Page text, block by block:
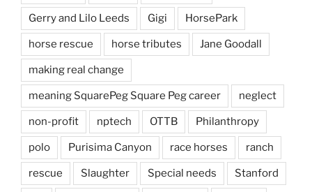
Gerry and Lilo Leeds Gigi HorsePark
horse rescue horse tributes Jane Goodall
making real change
meaning SquarePeg Square Peg career neglect
non-profit nptech OTTB Philanthropy
polo Purisima Canyon race horses ranch
rescue Slaughter Special needs Stanford